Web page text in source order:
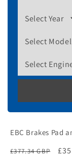
EBC Brakes Pad
Regular
£377.34 GBP